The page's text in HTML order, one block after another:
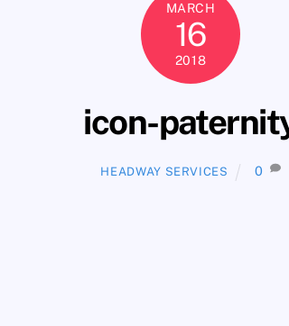
MARCH
16
2018
icon-
HEADWAY SERVICES 0